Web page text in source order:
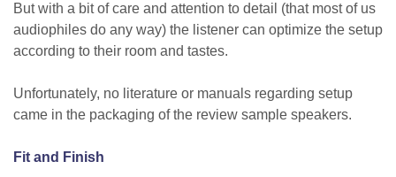
But with a bit of care and attention to detail (that most of us
audiophiles do any way) the listener can optimize the setup
according to their room and tastes.
Unfortunately, no literature or manuals regarding setup
came in the packaging of the review sample speakers.
Fit and Finish